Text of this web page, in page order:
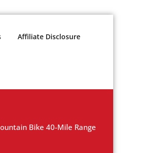
Affiliate Disclosure
Bike 40-Mile Range